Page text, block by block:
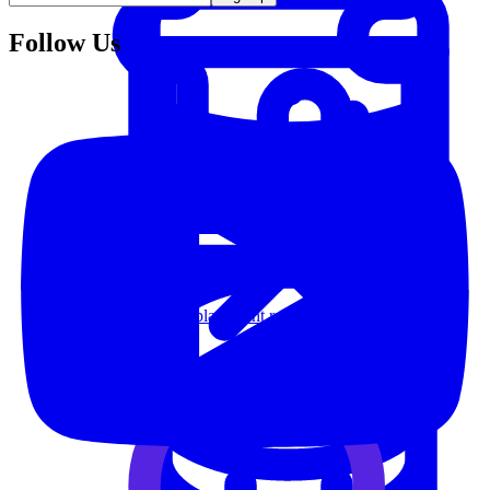
Improve your placement rates, outcomes, and more.
Follow Us